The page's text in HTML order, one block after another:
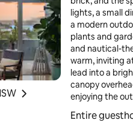
Entire